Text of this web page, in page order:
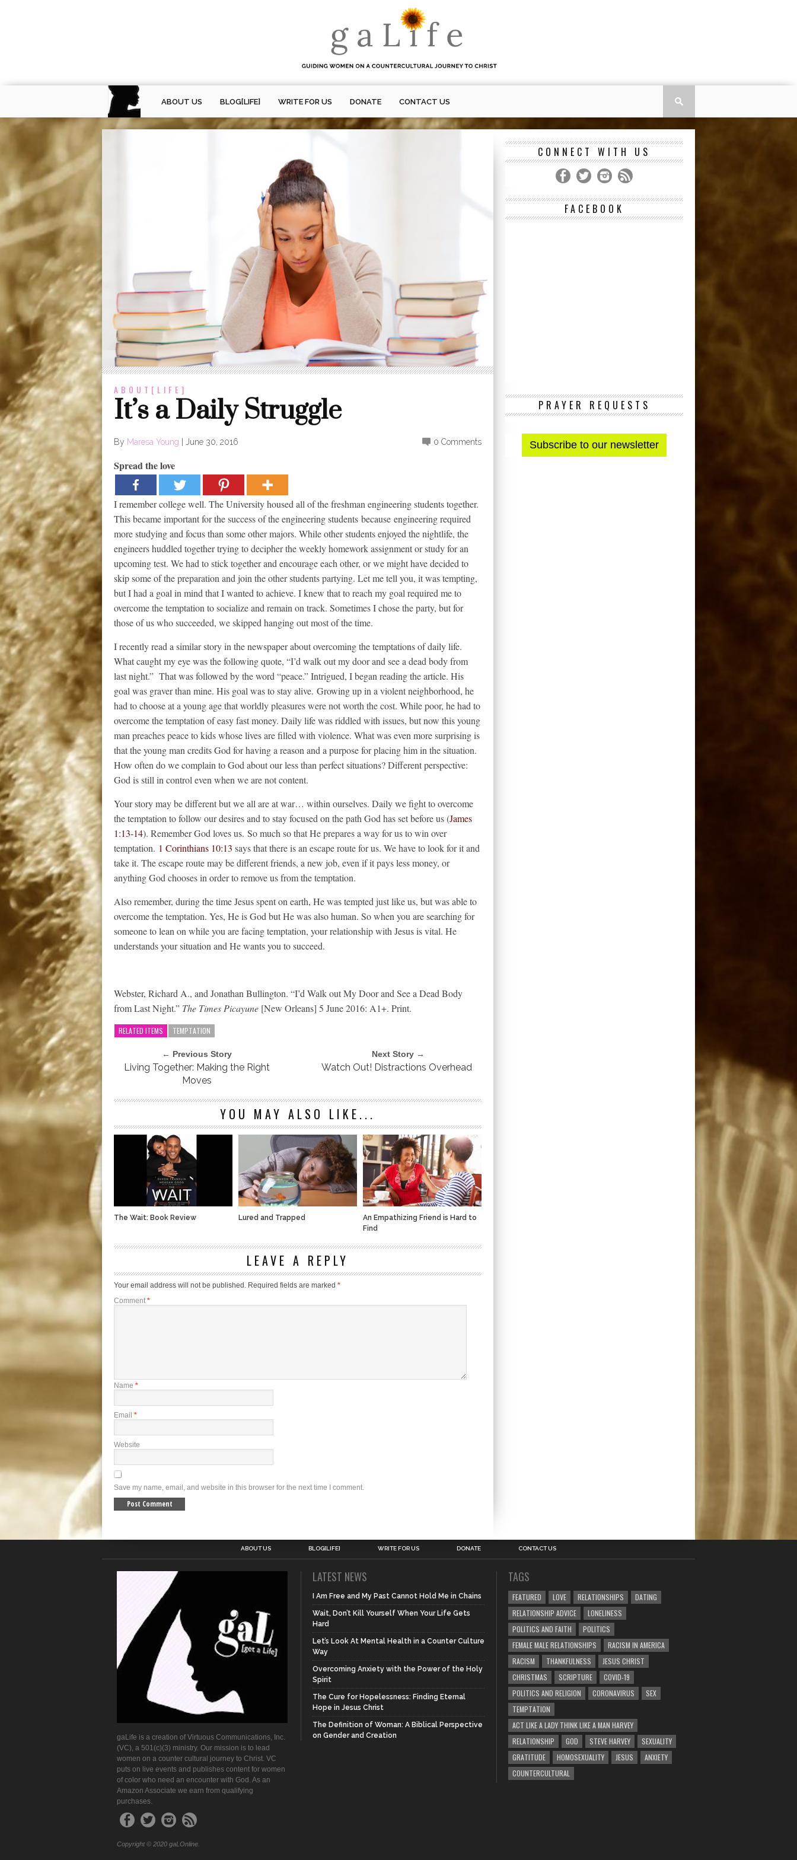
ABOUT US BLOG[LIFE] WRITE FOR US DONATE CONTACT US
ABOUT[LIFE]
It’s a Daily Struggle
By Maresa Young June 30, 2016 0 Comments
Spread the love
I remember college well. The University housed all of the freshman engineering students together.
This became important for the success of the engineering students because engineering required
more studying and focus than some other majors. While other students enjoyed the nightlife, the
engineers huddled together trying to decipher the weekly homework assignment or study for an
upcoming test. We had to stick together and encourage each other, or we might have decided to
skip some of the preparation and join the other students partying. Let me tell you, it was tempting,
but I had a goal in mind that I wanted to achieve. I knew that to reach my goal required me to
overcome the temptation to socialize and remain on track. Sometimes I chose the party, but for
those of us who succeeded, we skipped hanging out most of the time.
I recently read a similar story in the newspaper about overcoming the temptations of daily life.
What caught my eye was the following quote, “I’d walk out my door and see a dead body from
last night.” That was followed by the word “peace.” Intrigued, I began reading the article. His
goal was graver than mine. His goal was to stay alive. Growing up in a violent neighborhood, he
had to choose at a young age that worldly pleasures were not worth the cost. While poor, he had to
overcome the temptation of easy fast money. Daily life was riddled with issues, but now this young
man preaches peace to kids whose lives are filled with violence. What was even more surprising is
that the young man credits God for having a reason and a purpose for placing him in the situation.
How often do we complain to God about our less than perfect situations? Different perspective:
God is still in control even when we are not content.
Your story may be different but we all are at war… within ourselves. Daily we fight to overcome
the temptation to follow our desires and to stay focused on the path God has set before us (James
1:13-14). Remember God loves us. So much so that He prepares a way for us to win over
temptation. 1 Corinthians 10:13 says that there is an escape route for us. We have to look for it and
take it. The escape route may be different friends, a new job, even if it pays less money, or
anything God chooses in order to remove us from the temptation.
Also remember, during the time Jesus spent on earth, He was tempted just like us, but was able to
overcome the temptation. Yes, He is God but He was also human. So when you are searching for
someone to lean on while you are facing temptation, your relationship with Jesus is vital. He
understands your situation and He wants you to succeed.
Webster, Richard A., and Jonathan Bullington. “I’d Walk out My Door and See a Dead Body
from Last Night.” The Times Picayune [New Orleans] 5 June 2016: A1+. Print.
RELATED ITEMS TEMPTATION
← Previous Story
Living Together: Making the Right
Moves
Next Story →
Watch Out! Distractions Overhead
YOU MAY ALSO LIKE...
The Wait: Book Review Lured and Trapped
An Empathizing Friend is Hard to
Find
LEAVE A REPLY
Your email address will not be published. Required fields are marked *
Comment *
Name *
Email *
Website
Save my name, email, and website in this browser for the next time I comment.
CONNECT WITH US
FACEBOOK
PRAYER REQUESTS
ABOUT US BLOG[LIFE] WRITE FOR US DONATE CONTACT US
gaLife is a creation of Virtuous Communications, Inc.
(VC), a 501(c)(3) ministry. Our mission is to lead
women on a counter cultural journey to Christ. VC
puts on live events and publishes content for women
of color who need an encounter with God. As an
Amazon Associate we earn from qualifying
purchases.
Copyright © 2020 gaLOnline.
LATEST NEWS
I Am Free and My Past Cannot Hold Me in Chains
Wait, Don’t Kill Yourself When Your Life Gets
Hard
Let’s Look At Mental Health in a Counter Culture
Way
Overcoming Anxiety with the Power of the Holy
Spirit
The Cure for Hopelessness: Finding Eternal
Hope in Jesus Christ
The Definition of Woman: A Biblical Perspective
on Gender and Creation
TAGS
FEATURED LOVE RELATIONSHIPS
DATING
RELATIONSHIP ADVICE
LONELINESS
POLITICS AND FAITH
POLITICS
FEMALE MALE RELATIONSHIPS
RACISM IN AMERICA
RACISM
THANKFULNESS
JESUS CHRIST
CHRISTMAS
SCRIPTURE
COVID-19
POLITICS AND RELIGION
CORONAVIRUS
SEX
TEMPTATION
ACT LIKE A LADY THINK LIKE A MAN HARVEY
RELATIONSHIP
GOD STEVE HARVEY
SEXUALITY
GRATITUDE
HOMOSEXUALITY JESUS
ANXIETY
COUNTERCULTURAL